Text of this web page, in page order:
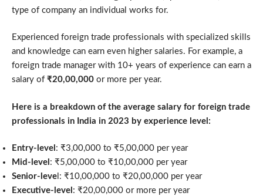
type of company an individual works for.
Experienced foreign trade professionals with specialized skills
and knowledge can earn even higher salaries. For example, a
foreign trade manager with 10+ years of experience can earn a
salary of ₹20,00,000 or more per year.
Here is a breakdown of the average salary for foreign trade
professionals in India in 2023 by experience level:
Entry-level : ₹3,00,000 to ₹5,00,000 per year
Mid-level : ₹5,00,000 to ₹10,00,000 per year
Senior-leve l: ₹10,00,000 to ₹20,00,000 per year
Executive-level : ₹20,00,000 or more per year